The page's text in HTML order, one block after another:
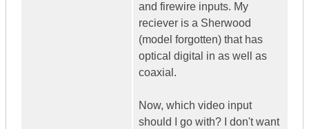
and firewire inputs. My
reciever is a Sherwood
(model forgotten) that has
optical digital in as well as
coaxial.
Now, which video input
should I go with? I don't want